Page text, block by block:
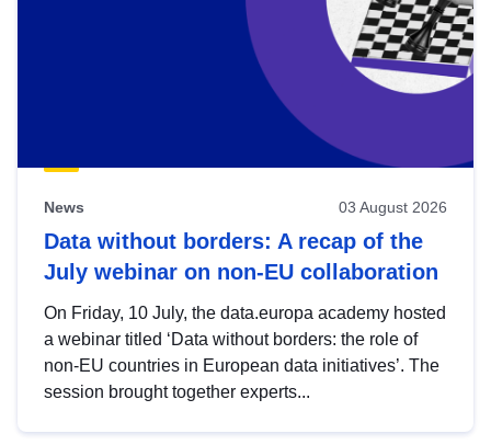
News 03 August 2026
Data without borders: A recap of the
July webinar on non-EU collaboration
On Friday, 10 July, the data.europa academy hosted
a webinar titled ‘Data without borders: the role of
non-EU countries in European data initiatives’. The
session brought together experts...